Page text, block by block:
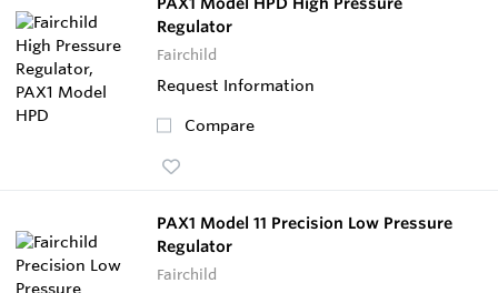
Regulator
Fairchild
Request Information
Compare
PAX1 Model 11 Precision Low Pressure
Regulator
Fairchild